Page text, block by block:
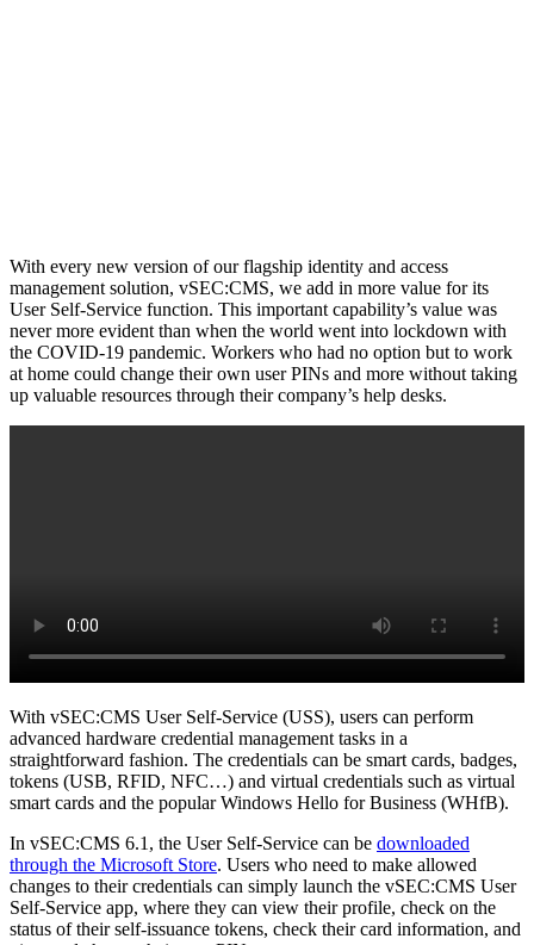
With every new version of our flagship identity and access
management solution, vSEC:CMS, we add in more value for its
User Self-Service function. This important capability’s value was
never more evident than when the world went into lockdown with
the COVID-19 pandemic. Workers who had no option but to work
at home could change their own user PINs and more without taking
up valuable resources through their company’s help desks.
With vSEC:CMS User Self-Service (USS), users can perform
advanced hardware credential management tasks in a
straightforward fashion. The credentials can be smart cards, badges,
tokens (USB, RFID, NFC…) and virtual credentials such as virtual
smart cards and the popular Windows Hello for Business (WHfB).
In vSEC:CMS 6.1, the User Self-Service can be downloaded
through the Microsoft Store. Users who need to make allowed
changes to their credentials can simply launch the vSEC:CMS User
Self-Service app, where they can view their profile, check on the
status of their self-issuance tokens, check their card information, and